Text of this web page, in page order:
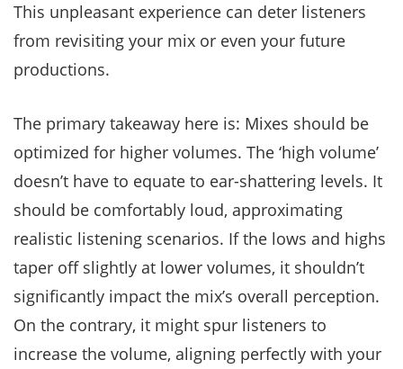
This unpleasant experience can deter listeners
from revisiting your mix or even your future
productions.
The primary takeaway here is: Mixes should be
optimized for higher volumes. The ‘high volume’
doesn’t have to equate to ear-shattering levels. It
should be comfortably loud, approximating
realistic listening scenarios. If the lows and highs
taper off slightly at lower volumes, it shouldn’t
significantly impact the mix’s overall perception.
On the contrary, it might spur listeners to
increase the volume, aligning perfectly with your